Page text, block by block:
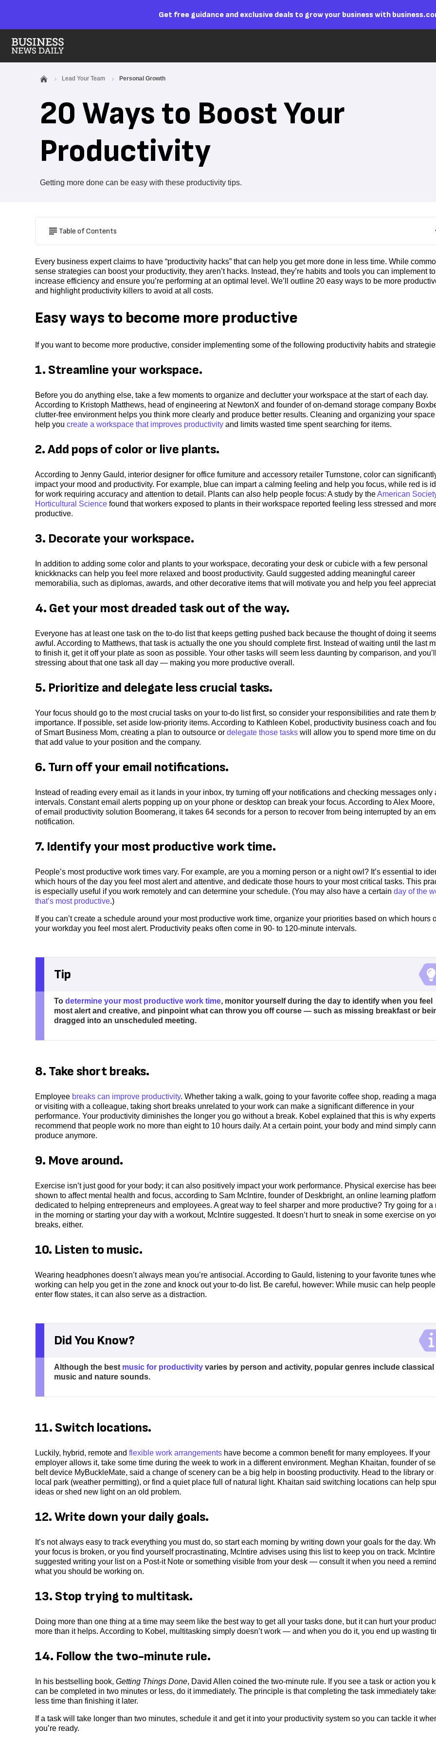
Get free guidance and exclusive deals to grow your business with
Lead Your Team Personal Growth
20 Ways to Boost Your
Productivity
Getting more done can be easy with these productivity tips.
Table of Contents
Every business expert claims to have “productivity hacks” that can help you get more done in less time. While
sense strategies can boost your productivity, they aren’t hacks. Instead, they’re habits and tools you can implement to
increase efficiency and ensure you’re performing at an optimal level. We’ll outline 20 easy ways to be more
and highlight productivity killers to avoid at all costs.
Easy ways to become more productive
If you want to become more productive, consider implementing some of the following productivity habits and
1. Streamline your workspace.
Before you do anything else, take a few moments to organize and declutter your workspace at the start of each day.
According to Kristoph Matthews, head of engineering at NewtonX and founder of on-demand storage company
clutter-free environment helps you think more clearly and produce better results. Cleaning and organizing your
help you create a workspace that improves productivity and limits wasted time spent searching for items.
2. Add pops of color or live plants.
According to Jenny Gauld, interior designer for office furniture and accessory retailer Turnstone, color can
impact your mood and productivity. For example, blue can impart a calming feeling and help you focus, while red is
for work requiring accuracy and attention to detail. Plants can also help people focus: A study by theAmerican
Horticultural Science found that workers exposed to plants in their workspace reported feeling less stressed and
productive.
3. Decorate your workspace.
In addition to adding some color and plants to your workspace, decorating your desk or cubicle with a few personal
knickknacks can help you feel more relaxed and boost productivity. Gauld suggested adding meaningful career
memorabilia, such as diplomas, awards, and other decorative items that will motivate you and help you feel
4. Get your most dreaded task out of the way.
Everyone has at least one task on the to-do list that keeps getting pushed back because the thought of doing it seems
awful. According to Matthews, that task is actually the one you should complete first. Instead of waiting until the last
to finish it, get it off your plate as soon as possible. Your other tasks will seem less daunting by comparison, and
stressing about that one task all day — making you more productive overall.
5. Prioritize and delegate less crucial tasks.
Your focus should go to the most crucial tasks on your to-do list first, so consider your responsibilities and rate them
importance. If possible, set aside low-priority items. According to Kathleen Kobel, productivity business coach and
of Smart Business Mom, creating a plan to outsource or delegate those tasks will allow you to spend more time on
that add value to your position and the company.
6. Turn off your email notifications.
Instead of reading every email as it lands in your inbox, try turning off your notifications and checking messages only
intervals. Constant email alerts popping up on your phone or desktop can break your focus. According to Alex
of email productivity solution Boomerang, it takes 64 seconds for a person to recover from being interrupted by an
notification.
7. Identify your most productive work time.
People’s most productive work times vary. For example, are you a morning person or a night owl? It’s essential to
which hours of the day you feel most alert and attentive, and dedicate those hours to your most critical tasks. This
is especially useful if you work remotely and can determine your schedule. (You may also have a certain day of the
that’s most productive.)
If you can’t create a schedule around your most productive work time, organize your priorities based on which hours
your workday you feel most alert. Productivity peaks often come in 90- to 120-minute intervals.
Tip
To determine your most productive work time, monitor yourself during the day to identify when you feel
most alert and creative, and pinpoint what can throw you off course — such as missing breakfast or
dragged into an unscheduled meeting.
8. Take short breaks.
Employee breaks can improve productivity. Whether taking a walk, going to your favorite coffee shop, reading a
or visiting with a colleague, taking short breaks unrelated to your work can make a significant difference in your
performance. Your productivity diminishes the longer you go without a break. Kobel explained that this is why experts
recommend that people work no more than eight to 10 hours daily. At a certain point, your body and mind simply
produce anymore.
9. Move around.
Exercise isn’t just good for your body; it can also positively impact your work performance. Physical exercise has
shown to affect mental health and focus, according to Sam McIntire, founder of Deskbright, an online learning
dedicated to helping entrepreneurs and employees. A great way to feel sharper and more productive? Try going for a
in the morning or starting your day with a workout, McIntire suggested. It doesn’t hurt to sneak in some exercise on
breaks, either.
10. Listen to music.
Wearing headphones doesn’t always mean you’re antisocial. According to Gauld, listening to your favorite tunes
working can help you get in the zone and knock out your to-do list. Be careful, however: While music can help people
enter flow states, it can also serve as a distraction.
Did You Know?
Although the best music for productivityvaries by person and activity, popular genres include classical
music and nature sounds.
11. Switch locations.
Luckily, hybrid, remote and flexible work arrangements have become a common benefit for many employees. If your
employer allows it, take some time during the week to work in a different environment. Meghan Khaitan, founder of
belt device MyBuckleMate, said a change of scenery can be a big help in boosting productivity. Head to the library or
local park (weather permitting), or find a quiet place full of natural light. Khaitan said switching locations can help
ideas or shed new light on an old problem.
12. Write down your daily goals.
It’s not always easy to track everything you must do, so start each morning by writing down your goals for the day.
your focus is broken, or you find yourself procrastinating, McIntire advises using this list to keep you on track. McIntire
suggested writing your list on a Post-it Note or something visible from your desk — consult it when you need a
what you should be working on.
13. Stop trying to multitask.
Doing more than one thing at a time may seem like the best way to get all your tasks done, but it can hurt your
more than it helps. According to Kobel, multitasking simply doesn’t work — and when you do it, you end up wasting
14. Follow the two-minute rule.
In his bestselling book, Getting Things Done, David Allen coined the two-minute rule. If you see a task or action you
can be completed in two minutes or less, do it immediately. The principle is that completing the task immediately
less time than finishing it later.
If a task will take longer than two minutes, schedule it and get it into your productivity system so you can tackle it
you’re ready.